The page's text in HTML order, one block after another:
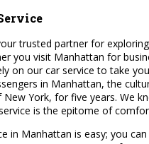
trusted partner for
you visit Manhattan for
on our car service to take
in Manhattan, the
New York, for five years. We
is the epitome of
in Manhattan is easy; you